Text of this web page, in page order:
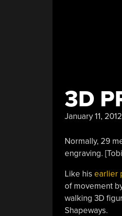
3D
January 11, 2012
Normally, 29
engraving.
Like his earlier
of movement
walking 3D
Shapeways.